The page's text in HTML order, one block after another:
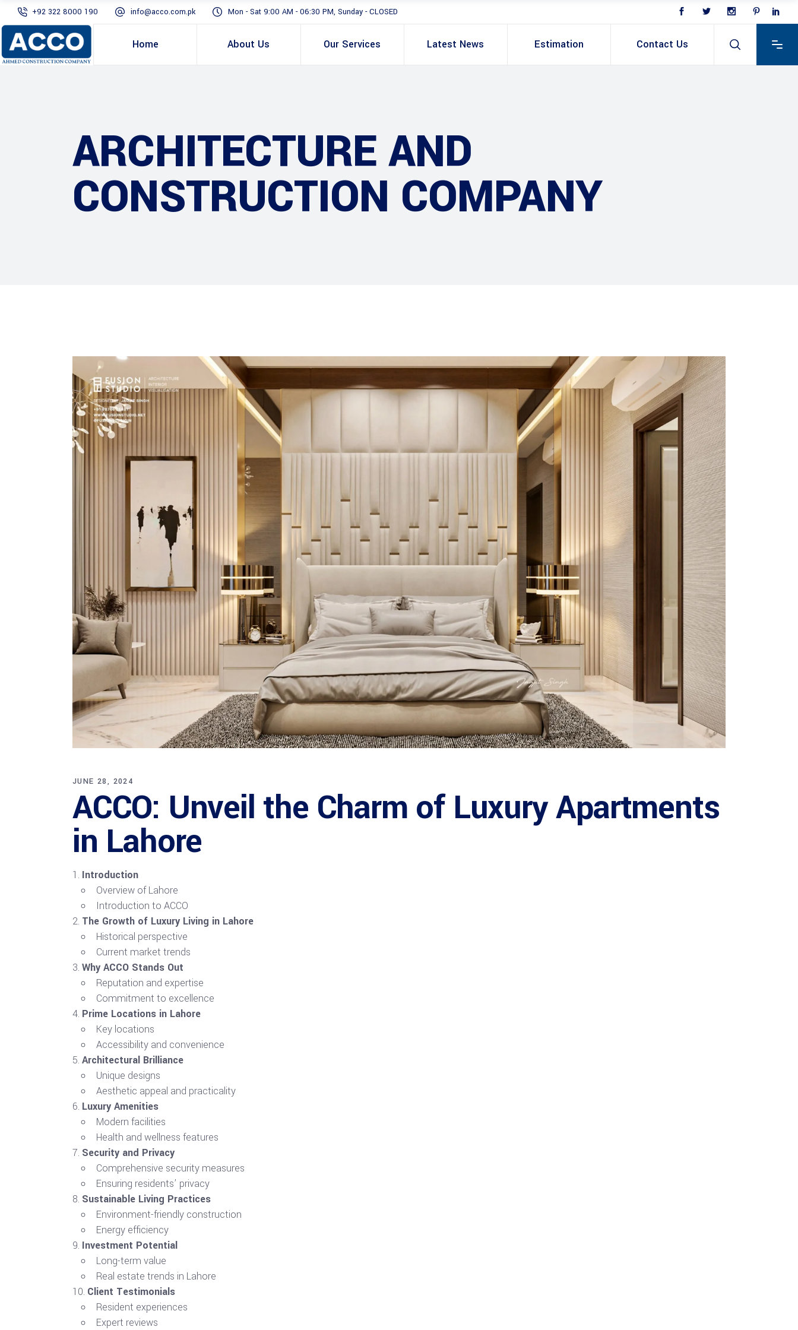
+92 322 8000 190 info@acco.com.pk Mon - Sat 9:00 AM - 06:30 PM, Sunday - CLOSED
Home About Us Our Services Latest News Estimation Contact Us
ARCHITECTURE AND
CONSTRUCTION COMPANY
JUNE 28, 2024
ACCO: Unveil the Charm of Luxury Apartments
in Lahore
Introduction
Overview of Lahore
Introduction to ACCO
The Growth of Luxury Living in Lahore
Historical perspective
Current market trends
Why ACCO Stands Out
Reputation and expertise
Commitment to excellence
Prime Locations in Lahore
Key locations
Accessibility and convenience
Architectural Brilliance
Unique designs
Aesthetic appeal and practicality
Luxury Amenities
Modern facilities
Health and wellness features
Security and Privacy
Comprehensive security measures
Ensuring residents’ privacy
Sustainable Living Practices
Environment-friendly construction
Energy efficiency
Investment Potential
Long-term value
Real estate trends in Lahore
Client Testimonials
Resident experiences
Expert reviews